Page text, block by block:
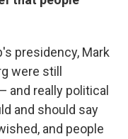
presidency, Mark
were still
and really political
and should say
and people